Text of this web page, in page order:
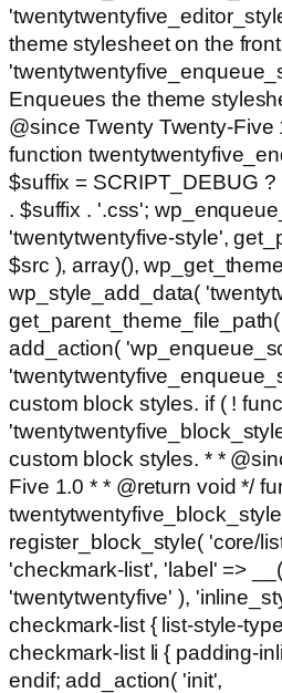
theme stylesheet on the
Enqueues the theme
@since Twenty Twenty-Five
function
$suffix = SCRIPT_DEBUG
. $suffix . '.css';
'twentytwentyfive-style',
$src ), array(),
wp_style_add_data(
add_action(
custom block styles. if ( !
custom block styles. * *
Five 1.0 * * @return void */
register_block_style( 'core/
'checkmark-list', 'label' =>
'twentytwentyfive' ),
checkmark-list { list-style-
checkmark-list li { padding-
endif; add_action( 'init',